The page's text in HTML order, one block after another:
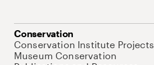
Conservation
Conservation Institute Projects
Museum Conservation